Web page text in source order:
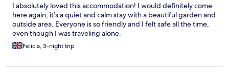
I absolutely loved this accommodation! I would definitely come
here again, it’s a quiet and calm stay with a beautiful garden and
outside area. Everyone is so friendly and I felt safe all the time,
even though I was traveling alone.
Felicia, 3-night trip